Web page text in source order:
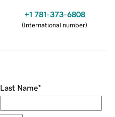
+1 781-373-6808
(International number)
Last Name*